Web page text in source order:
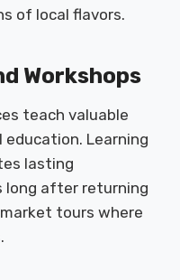
of local flavors.
Workshops
teach valuable
Learning
lasting
long after returning
tours where